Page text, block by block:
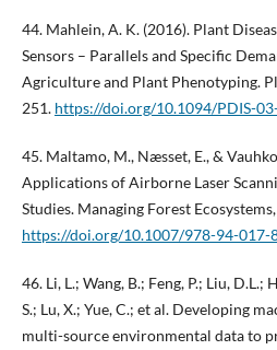
44. Mahlein, A. K. (2016). Plant
Sensors – Parallels and Specific
Agriculture and Plant Phenotyping.
251. https://doi.org/10.1094/PDIS-
45. Maltamo, M., Næsset, E., &
Applications of Airborne Laser
Studies. Managing Forest
https://doi.org/10.1007/978-94-017-
46. Li, L.; Wang, B.; Feng, P.; Liu, D.L.;
S.; Lu, X.; Yue, C.; et al. Developing
multi-source environmental data to